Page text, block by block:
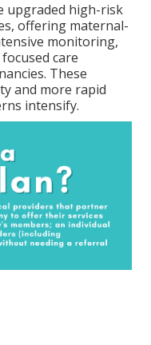
upgraded high-risk
offering maternal-
monitoring,
care
These
and more rapid
intensify.